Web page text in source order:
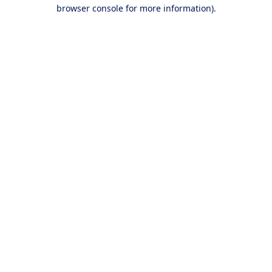
browser console for more information).